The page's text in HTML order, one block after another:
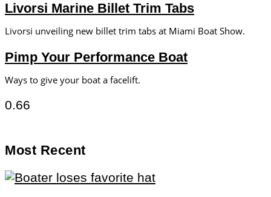
Livorsi Marine Billet Trim Tabs
Livorsi unveiling new billet trim tabs at Miami Boat Show.
Pimp Your Performance Boat
Ways to give your boat a facelift.
Most Recent